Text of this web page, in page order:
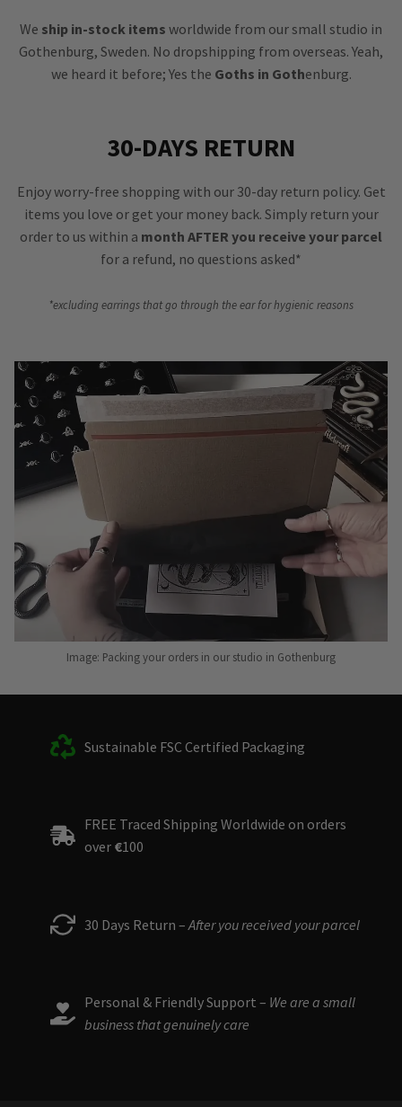
We ship in-stock items worldwide from our small studio in
Gothenburg, Sweden. No dropshipping from overseas. Yeah,
we heard it before; Yes the Goths in Gothenburg.
30-DAYS RETURN
Enjoy worry-free shopping with our 30-day return policy. Get
items you love or get your money back. Simply return your
order to us within a month AFTER you receive your parcel
for a refund, no questions asked*
*excluding earrings that go through the ear for hygienic reasons
Image: Packing your orders in our studio in Gothenburg
Sustainable FSC Certified Packaging
FREE Traced Shipping Worldwide on orders
over €100
30 Days Return – After you received your parcel
Personal & Friendly Support – We are a small
business that genuinely care